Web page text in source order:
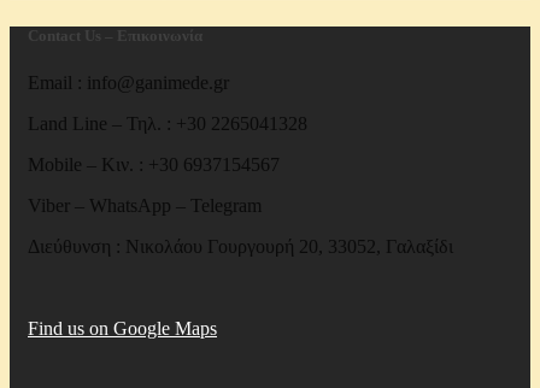
Contact Us – Επικοινωνία
Email : info@ganimede.gr
Land Line – Τηλ. : +30 2265041328
Mobile – Κιν. : +30 6937154567
Viber – WhatsApp – Telegram
Διεύθυνση : Νικολάου Γουργουρή 20, 33052, Γαλαξίδι
Find us on Google Maps